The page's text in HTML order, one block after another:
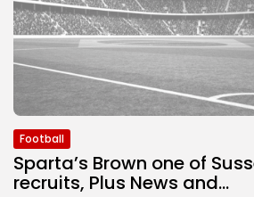
Football
Sparta’s Brown one of
recruits, Plus News and...